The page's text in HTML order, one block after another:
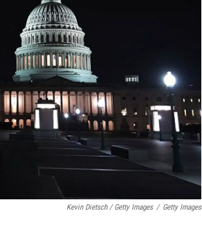
Kevin Dietsch / Getty Images / Getty Images